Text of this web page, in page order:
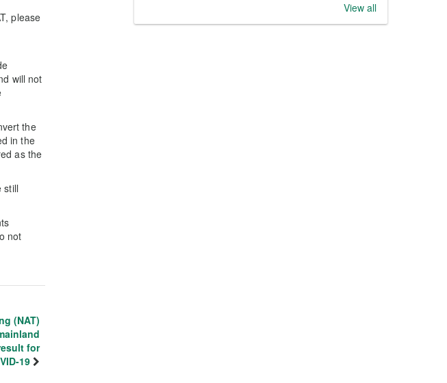
please
will not
the
in the
as the
still
not
(NAT)
for
19
View all